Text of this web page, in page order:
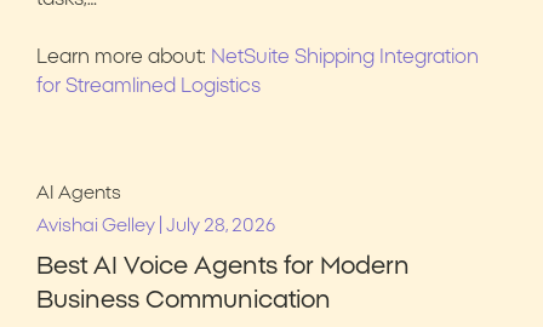
Learn more about: NetSuite Shipping Integration
for Streamlined Logistics
AI Agents
Avishai Gelley July 28, 2026
Best AI Voice Agents for Modern
Business Communication